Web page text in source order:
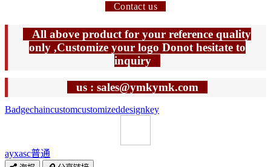
Contact us
All above product for your reference quality
only ,Customize your logo Donot hesitate to
inquiry
us : sales@ymkymk.com
Badgechaincustomcustomizeddesignkey
ayxasc普通